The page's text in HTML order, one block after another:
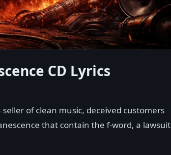
CD Lyrics
of clean music, deceived customers
that contain the f-word, a lawsuit